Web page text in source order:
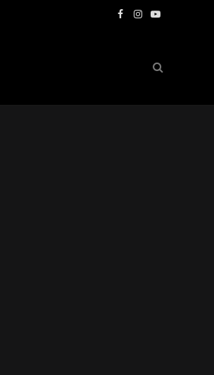
Facebook
Instagram
YouTube